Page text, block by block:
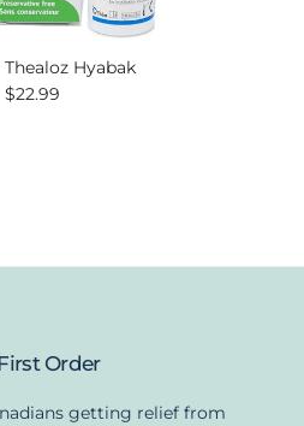
Thealoz Hyabak
Regular price
$22.99
Order
getting relief from